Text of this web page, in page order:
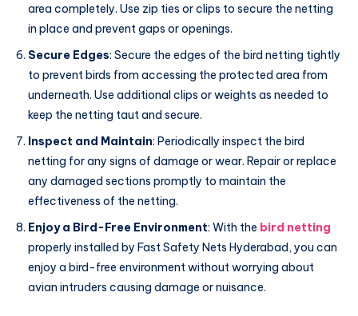
area completely. Use zip ties or clips to secure the netting
in place and prevent gaps or openings.
Secure Edges: Secure the edges of the bird netting tightly
to prevent birds from accessing the protected area from
underneath. Use additional clips or weights as needed to
keep the netting taut and secure.
Inspect and Maintain: Periodically inspect the bird
netting for any signs of damage or wear. Repair or replace
any damaged sections promptly to maintain the
effectiveness of the netting.
Enjoy a Bird-Free Environment: With the bird netting
properly installed by Fast Safety Nets Hyderabad, you can
enjoy a bird-free environment without worrying about
avian intruders causing damage or nuisance.